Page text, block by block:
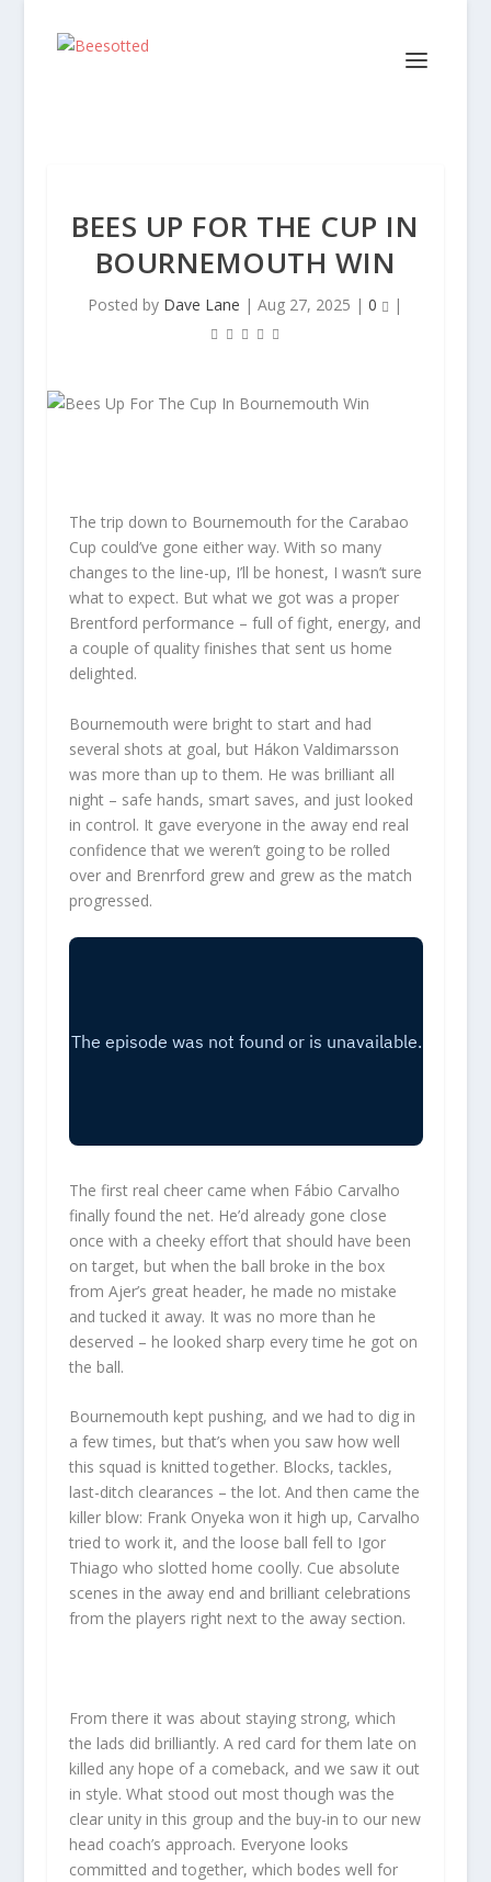
BEES UP FOR THE CUP IN
BOURNEMOUTH WIN
Posted by Dave Lane |Aug 27, 2025 |0 |
The trip down to Bournemouth for the Carabao
Cup could’ve gone either way. With so many
changes to the line-up, I’ll be honest, I wasn’t sure
what to expect. But what we got was a proper
Brentford performance – full of fight, energy, and
a couple of quality finishes that sent us home
delighted.
Bournemouth were bright to start and had
several shots at goal, but Hákon Valdimarsson
was more than up to them. He was brilliant all
night – safe hands, smart saves, and just looked
in control. It gave everyone in the away end real
confidence that we weren’t going to be rolled
over and Brenrford grew and grew as the match
progressed.
The first real cheer came when Fábio Carvalho
finally found the net. He’d already gone close
once with a cheeky effort that should have been
on target, but when the ball broke in the box
from Ajer’s great header, he made no mistake
and tucked it away. It was no more than he
deserved – he looked sharp every time he got on
the ball.
Bournemouth kept pushing, and we had to dig in
a few times, but that’s when you saw how well
this squad is knitted together. Blocks, tackles,
last-ditch clearances – the lot. And then came the
killer blow: Frank Onyeka won it high up, Carvalho
tried to work it, and the loose ball fell to Igor
Thiago who slotted home coolly. Cue absolute
scenes in the away end and brilliant celebrations
from the players right next to the away section.
From there it was about staying strong, which
the lads did brilliantly. A red card for them late on
killed any hope of a comeback, and we saw it out
in style. What stood out most though was the
clear unity in this group and the buy-in to our new
head coach’s approach. Everyone looks
committed and together, which bodes well for